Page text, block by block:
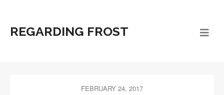
REGARDING FROST
FEBRUARY 24, 2017